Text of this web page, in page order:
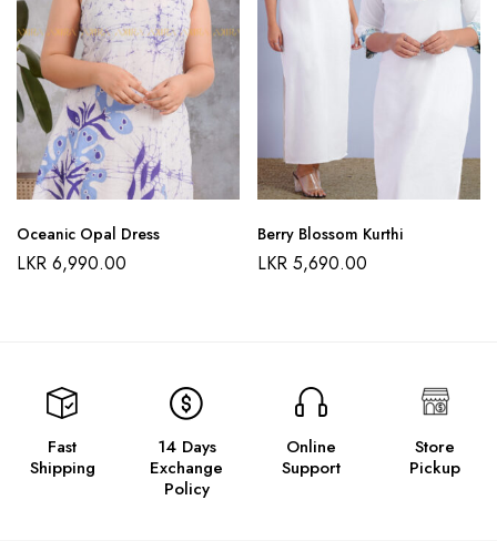
Oceanic Opal Dress
LKR 6,990.00
Berry Blossom Kurthi
LKR 5,690.00
Fast
Shipping
14 Days
Exchange
Policy
Online
Support
Store
Pickup